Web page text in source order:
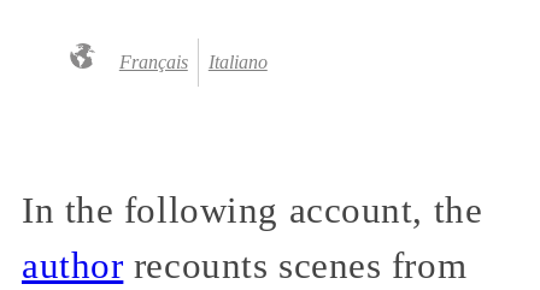
Français Italiano
In the following account, the
author recounts scenes from